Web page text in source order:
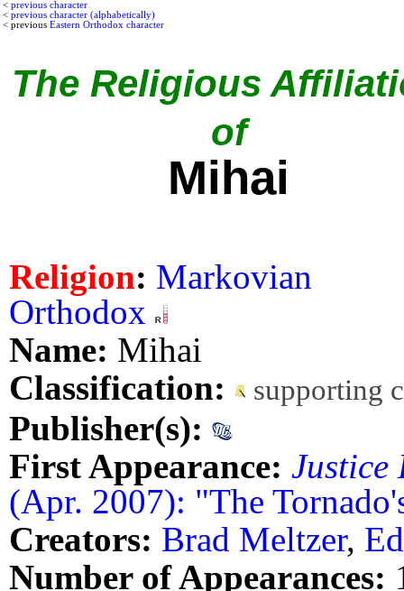
< previous character
< previous character (alphabetically)
< previous Eastern Orthodox character
The Religious
of
Mihai
Religion: Markovian
Orthodox
Name: Mihai
Classification:
supporting
Publisher(s):
First Appearance: Justice
(Apr. 2007): "The
Creators: Brad Meltzer,
Number of Appearances: